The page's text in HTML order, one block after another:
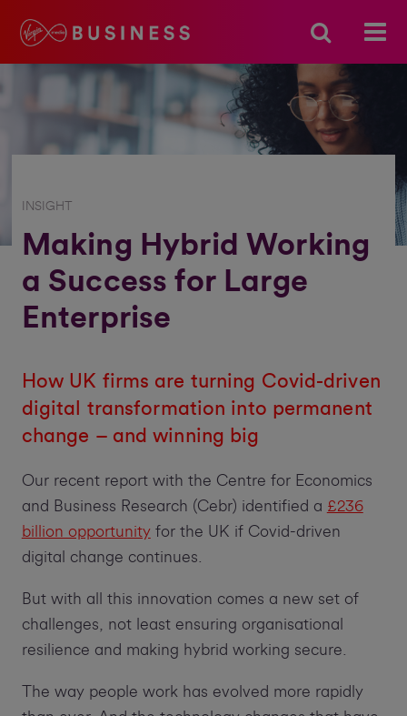
INSIGHT
Making Hybrid Working
a Success for Large
Enterprise
How UK firms are turning Covid-driven
digital transformation into permanent
change – and winning big
Our recent report with the Centre for Economics
and Business Research (Cebr) identified a £236
billion opportunityfor the UK if Covid-driven
digital change continues.
But with all this innovation comes a new set of
challenges, not least ensuring organisational
resilience and making hybrid working secure.
The way people work has evolved more rapidly